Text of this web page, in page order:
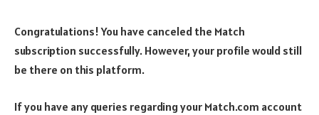
Congratulations! You have canceled the Match
subscription successfully. However, your profile would still
be there on this platform.
If you have any queries regarding your Match.com account